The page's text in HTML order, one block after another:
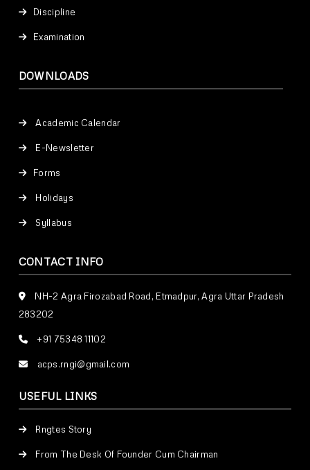
Discipline
Examination
DOWNLOADS
Academic Calendar
E-Newsletter
Forms
Holidays
Syllabus
CONTACT INFO
NH-2 Agra Firozabad Road, Etmadpur, Agra Uttar Pradesh
283202
+91 75348 11102
acps.rngi@gmail.com
USEFUL LINKS
Rngtes Story
From The Desk Of Founder Cum Chairman